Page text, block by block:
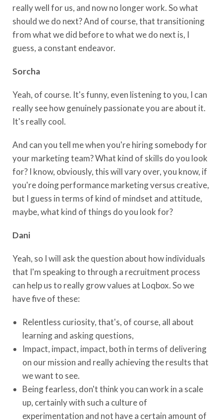
really well for us, and now no longer work. So what
should we do next? And of course, that transitioning
from what we did before to what we do next is, I
guess, a constant endeavor.
Sorcha
Yeah, of course. It's funny, even listening to you, I can
really see how genuinely passionate you are about it.
It's really cool.
And can you tell me when you're hiring somebody for
your marketing team? What kind of skills do you look
for? I know, obviously, this will vary over, you know, if
you're doing performance marketing versus creative,
but I guess in terms of kind of mindset and attitude,
maybe, what kind of things do you look for?
Dani
Yeah, so I will ask the question about how individuals
that I'm speaking to through a recruitment process
can help us to really grow values at Loqbox. So we
have five of these:
Relentless curiosity, that's, of course, all about
learning and asking questions,
Impact, impact, impact, both in terms of delivering
on our mission and really achieving the results that
we want to see.
Being fearless, don't think you can work in a scale
up, certainly with such a culture of
experimentation and not have a certain amount of